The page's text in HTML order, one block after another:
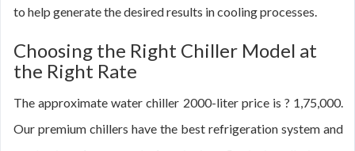
to help generate the desired results in cooling processes.
Choosing the Right Chiller Model at
the Right Rate
The approximate water chiller 2000-liter price is ? 1,75,000.
Our premium chillers have the best refrigeration system and